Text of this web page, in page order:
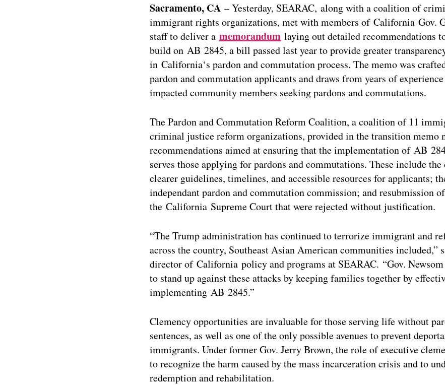
Sacramento, CA – Yesterday, SEARAC, along with a coalition of
immigrant rights organizations, met with members of California Gov.
staff to deliver a memorandum laying out detailed recommendations
build on AB 2845, a bill passed last year to provide greater
in California‘s pardon and commutation process. The memo was
pardon and commutation applicants and draws from years of
impacted community members seeking pardons and commutations.
The Pardon and Commutation Reform Coalition, a coalition of 11
criminal justice reform organizations, provided in the transition memo
recommendations aimed at ensuring that the implementation of AB
serves those applying for pardons and commutations. These include
clearer guidelines, timelines, and accessible resources for applicants;
independant pardon and commutation commission; and resubmission
the California Supreme Court that were rejected without justification.
“The Trump administration has continued to terrorize immigrant and
across the country, Southeast Asian American communities included,”
director of California policy and programs at SEARAC. “Gov.
to stand up against these attacks by keeping families together by
implementing AB 2845.”
Clemency opportunities are invaluable for those serving life without
sentences, as well as one of the only possible avenues to prevent
immigrants. Under former Gov. Jerry Brown, the role of executive
to recognize the harm caused by the mass incarceration crisis and to
redemption and rehabilitation.